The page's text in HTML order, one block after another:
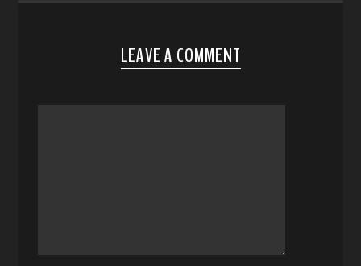
LEAVE A COMMENT